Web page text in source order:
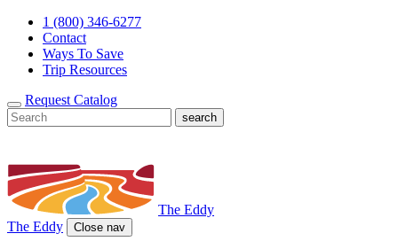
1 (800) 346-6277
Contact
Ways To Save
Trip Resources
Request Catalog
The Eddy
The Eddy
Close nav